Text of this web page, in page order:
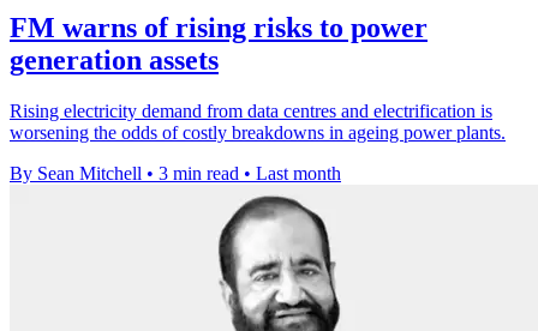
FM warns of rising risks to power
generation assets
Rising electricity demand from data centres and electrification is
worsening the odds of costly breakdowns in ageing power plants.
By Sean Mitchell • 3 min read • Last month